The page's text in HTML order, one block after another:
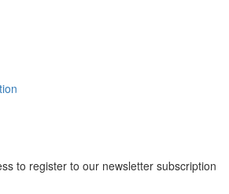
to register to our newsletter subscription